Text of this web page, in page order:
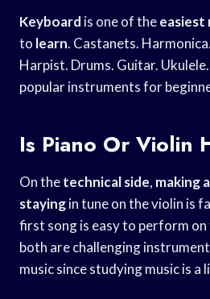
Keyboard is one of theeasiest
to learn. Castanets.
Harpist. Drums. Guitar.
popular instruments for
Is Piano Or Violin
On thetechnical side, making
stayingin tune on the violin is
first song is easy to perform on
both are challenging
music since studying music is a